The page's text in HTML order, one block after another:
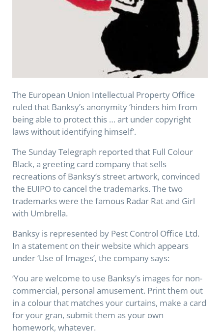
The European Union Intellectual Property Office
ruled that Banksy’s anonymity ‘hinders him from
being able to protect this … art under copyright
laws without identifying himself’.
The Sunday Telegraph reported that Full Colour
Black, a greeting card company that sells
recreations of Banksy’s street artwork, convinced
the EUIPO to cancel the trademarks. The two
trademarks were the famous Radar Rat and Girl
with Umbrella.
Banksy is represented by Pest Control Office Ltd.
In a statement on their website which appears
under ‘Use of Images’, the company says:
‘You are welcome to use Banksy’s images for non-
commercial, personal amusement. Print them out
in a colour that matches your curtains, make a card
for your gran, submit them as your own
homework, whatever.